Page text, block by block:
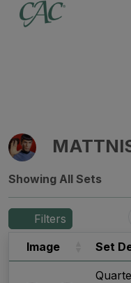
Showing All Sets
Filters
Image
Set